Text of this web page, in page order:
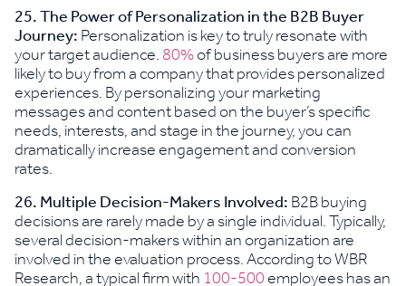
25. The Power of Personalization in the B2B Buyer
Journey:Personalization is key to truly resonate with
your target audience.80%of business buyers are more
likely to buy from a company that provides personalized
experiences. By personalizing your marketing
messages and content based on the buyer’s specific
needs, interests, and stage in the journey, you can
dramatically increase engagement and conversion
rates.
26.Multiple Decision-Makers Involved:B2B buying
decisions are rarely made by a single individual. Typically,
several decision-makers within an organization are
involved in the evaluation process. According to WBR
Research, a typical firm with100-500employees has an